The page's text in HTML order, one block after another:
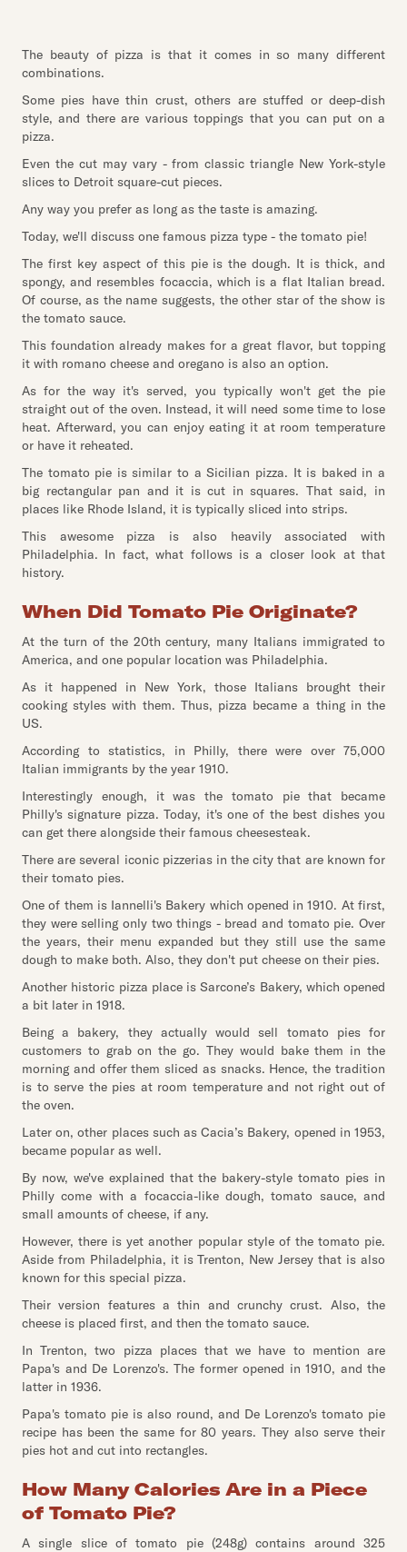
The beauty of pizza is that it comes in so many different
combinations.
Some pies have thin crust, others are stuffed or deep-dish
style, and there are various toppings that you can put on a
pizza.
Even the cut may vary - from classic triangle New York-style
slices to Detroit square-cut pieces.
Any way you prefer as long as the taste is amazing.
Today, we'll discuss one famous pizza type - the tomato pie!
The first key aspect of this pie is the dough. It is thick, and
spongy, and resembles focaccia, which is a flat Italian bread.
Of course, as the name suggests, the other star of the show is
the tomato sauce.
This foundation already makes for a great flavor, but topping
it with romano cheese and oregano is also an option.
As for the way it's served, you typically won't get the pie
straight out of the oven. Instead, it will need some time to lose
heat. Afterward, you can enjoy eating it at room temperature
or have it reheated.
The tomato pie is similar to a Sicilian pizza. It is baked in a
big rectangular pan and it is cut in squares. That said, in
places like Rhode Island, it is typically sliced into strips.
This awesome pizza is also heavily associated with
Philadelphia. In fact, what follows is a closer look at that
history.
When Did Tomato Pie Originate?
At the turn of the 20th century, many Italians immigrated to
America, and one popular location was Philadelphia.
As it happened in New York, those Italians brought their
cooking styles with them. Thus, pizza became a thing in the
US.
According to statistics, in Philly, there were over 75,000
Italian immigrants by the year 1910.
Interestingly enough, it was the tomato pie that became
Philly's signature pizza. Today, it's one of the best dishes you
can get there alongside their famous cheesesteak.
There are several iconic pizzerias in the city that are known for
their tomato pies.
One of them is Iannelli's Bakery which opened in 1910. At first,
they were selling only two things - bread and tomato pie. Over
the years, their menu expanded but they still use the same
dough to make both. Also, they don't put cheese on their pies.
Another historic pizza place is Sarcone’s Bakery, which opened
a bit later in 1918.
Being a bakery, they actually would sell tomato pies for
customers to grab on the go. They would bake them in the
morning and offer them sliced as snacks. Hence, the tradition
is to serve the pies at room temperature and not right out of
the oven.
Later on, other places such as Cacia’s Bakery, opened in 1953,
became popular as well.
By now, we've explained that the bakery-style tomato pies in
Philly come with a focaccia-like dough, tomato sauce, and
small amounts of cheese, if any.
However, there is yet another popular style of the tomato pie.
Aside from Philadelphia, it is Trenton, New Jersey that is also
known for this special pizza.
Their version features a thin and crunchy crust. Also, the
cheese is placed first, and then the tomato sauce.
In Trenton, two pizza places that we have to mention are
Papa's and De Lorenzo's. The former opened in 1910, and the
latter in 1936.
Papa's tomato pie is also round, and De Lorenzo's tomato pie
recipe has been the same for 80 years. They also serve their
pies hot and cut into rectangles.
How Many Calories Are in a Piece
of Tomato Pie?
A single slice of tomato pie (248g) contains around 325